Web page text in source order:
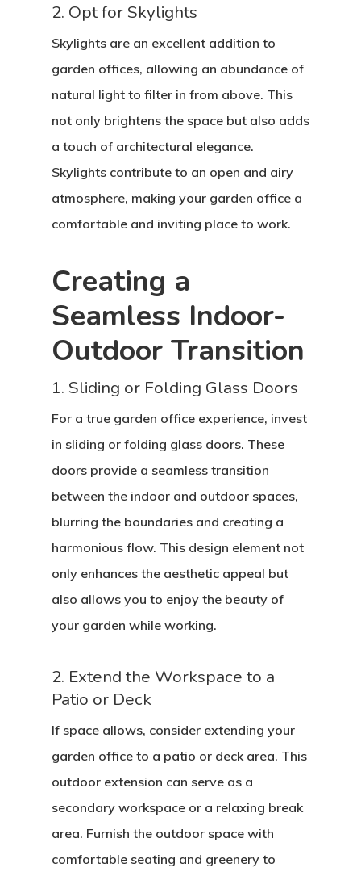
2. Opt for Skylights
Skylights are an excellent addition to
garden offices, allowing an abundance of
natural light to filter in from above. This
not only brightens the space but also adds
a touch of architectural elegance.
Skylights contribute to an open and airy
atmosphere, making your garden office a
comfortable and inviting place to work.
Creating a
Seamless Indoor-
Outdoor Transition
1. Sliding or Folding Glass Doors
For a true garden office experience, invest
in sliding or folding glass doors. These
doors provide a seamless transition
between the indoor and outdoor spaces,
blurring the boundaries and creating a
harmonious flow. This design element not
only enhances the aesthetic appeal but
also allows you to enjoy the beauty of
your garden while working.
2. Extend the Workspace to a
Patio or Deck
If space allows, consider extending your
garden office to a patio or deck area. This
outdoor extension can serve as a
secondary workspace or a relaxing break
area. Furnish the outdoor space with
comfortable seating and greenery to